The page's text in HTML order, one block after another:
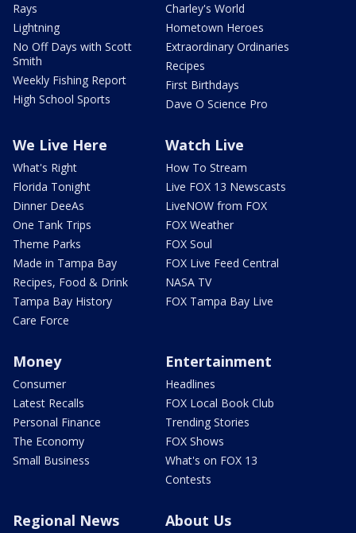
Rays
Lightning
No Off Days with Scott
Smith
Weekly Fishing Report
High School Sports
Charley's World
Hometown Heroes
Extraordinary Ordinaries
Recipes
First Birthdays
Dave O Science Pro
We Live Here
What's Right
Florida Tonight
Dinner DeeAs
One Tank Trips
Theme Parks
Made in Tampa Bay
Recipes, Food & Drink
Tampa Bay History
Care Force
Watch Live
How To Stream
Live FOX 13 Newscasts
LiveNOW from FOX
FOX Weather
FOX Soul
FOX Live Feed Central
NASA TV
FOX Tampa Bay Live
Money
Consumer
Latest Recalls
Personal Finance
The Economy
Small Business
Entertainment
Headlines
FOX Local Book Club
Trending Stories
FOX Shows
What's on FOX 13
Contests
Regional News About Us